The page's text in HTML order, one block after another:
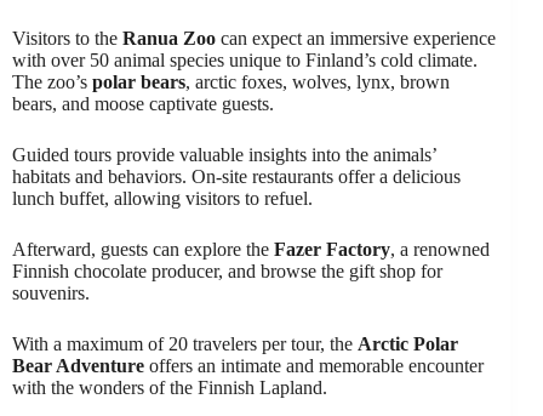
Visitors to the Ranua Zoo can expect an immersive experience
with over 50 animal species unique to Finland’s cold climate.
The zoo’s polar bears, arctic foxes, wolves, lynx, brown
bears, and moose captivate guests.
Guided tours provide valuable insights into the animals’
habitats and behaviors. On-site restaurants offer a delicious
lunch buffet, allowing visitors to refuel.
Afterward, guests can explore the Fazer Factory, a renowned
Finnish chocolate producer, and browse the gift shop for
souvenirs.
With a maximum of 20 travelers per tour, the Arctic Polar
Bear Adventure offers an intimate and memorable encounter
with the wonders of the Finnish Lapland.